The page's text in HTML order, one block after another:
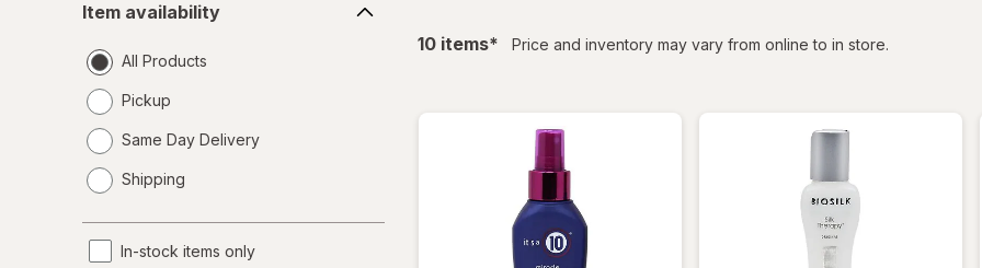
availability
Item availability
All Products
Pickup
Same Day Delivery
a
Shipping
In-stock items only
10 itemsfiltered
* Price and inventory may vary from online to in store.